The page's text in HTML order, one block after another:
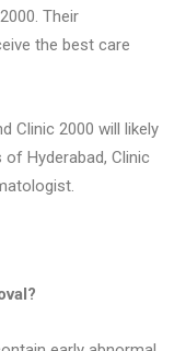
Their
the best care
Clinic 2000 will likely
Hyderabad, Clinic